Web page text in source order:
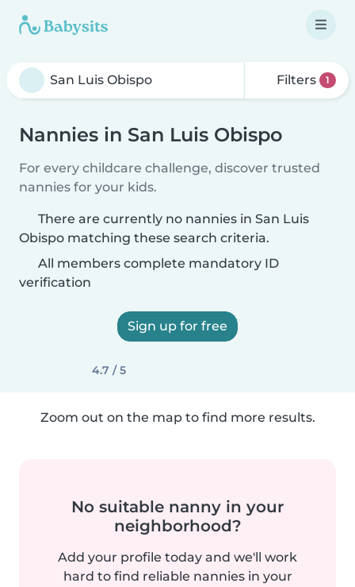
Filters 1
Nannies in San Luis Obispo
For every childcare challenge, discover trusted
nannies for your kids.
There are currently no nannies in San Luis
Obispo matching these search criteria.
All members complete mandatory ID
verification
Sign up for free
4.7 / 5
Zoom out on the map to find more results.
No suitable nanny in your
neighborhood?
Add your profile today and we'll work
hard to find reliable nannies in your